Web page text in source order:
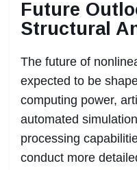
Future
Structural
The future of
expected to be
computing power,
automated
processing
conduct more